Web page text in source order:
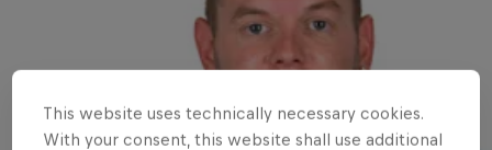
This website uses technically necessary cookies.
With your consent, this website shall use additional